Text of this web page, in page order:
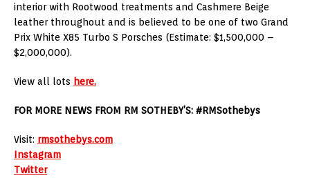
interior with Rootwood treatments and Cashmere Beige
leather throughout and is believed to be one of two Grand
Prix White X85 Turbo S Porsches (Estimate: $1,500,000 –
$2,000,000).
View all lots here.
FOR MORE NEWS FROM RM SOTHEBY’S: #RMSothebys
Visit: rmsothebys.com
Instagram
Twitter